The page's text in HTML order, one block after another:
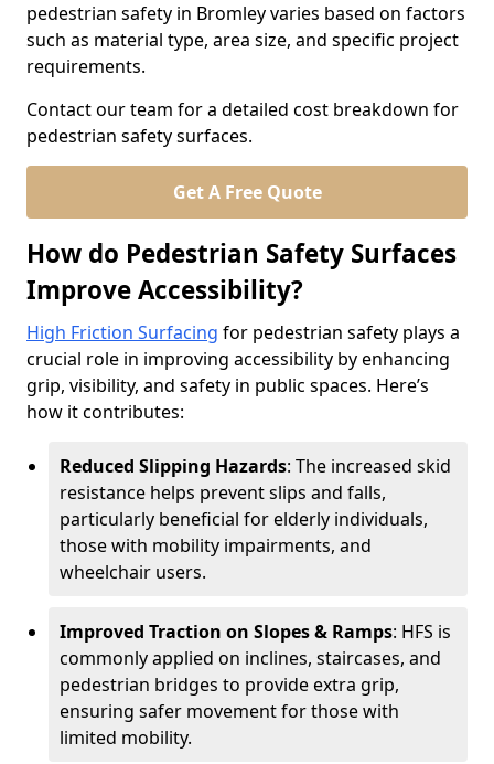
pedestrian safety in Bromley varies based on factors
such as material type, area size, and specific project
requirements.
Contact our team for a detailed cost breakdown for
pedestrian safety surfaces.
Get A Free Quote
How do Pedestrian Safety Surfaces
Improve Accessibility?
High Friction Surfacing for pedestrian safety plays a
crucial role in improving accessibility by enhancing
grip, visibility, and safety in public spaces. Here’s
how it contributes:
Reduced Slipping Hazards: The increased skid
resistance helps prevent slips and falls,
particularly beneficial for elderly individuals,
those with mobility impairments, and
wheelchair users.
Improved Traction on Slopes & Ramps: HFS is
commonly applied on inclines, staircases, and
pedestrian bridges to provide extra grip,
ensuring safer movement for those with
limited mobility.